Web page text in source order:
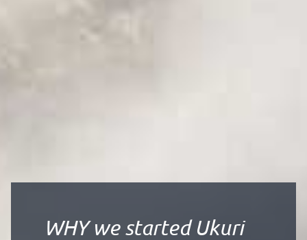
WHY we started Ukuri